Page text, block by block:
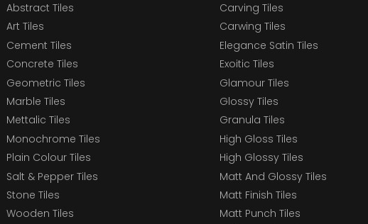
Abstract Tiles
Art Tiles
Cement Tiles
Concrete Tiles
Geometric Tiles
Marble Tiles
Mettalic Tiles
Monochrome Tiles
Plain Colour Tiles
Salt & Pepper Tiles
Stone Tiles
Wooden Tiles
Carving Tiles
Carwing Tiles
Elegance Satin Tiles
Exoitic Tiles
Glamour Tiles
Glossy Tiles
Granula Tiles
High Gloss Tiles
High Glossy Tiles
Matt And Glossy Tiles
Matt Finish Tiles
Matt Punch Tiles